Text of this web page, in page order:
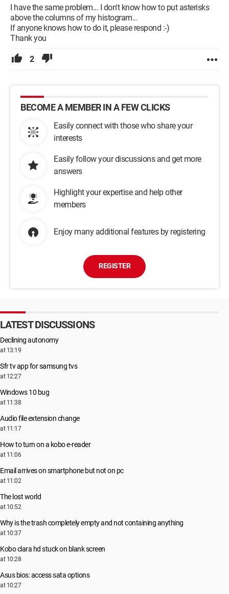
I have the same problem... I don't know how to put asterisks
above the columns of my histogram...
If anyone knows how to do it, please respond :-)
Thank you
2
BECOME A MEMBER IN A FEW CLICKS
Easily connect with those who share your
interests
Easily follow your discussions and get more
answers
Highlight your expertise and help other
members
Enjoy many additional features by registering
REGISTER
LATEST DISCUSSIONS
Declining autonomy
at 13:19
Sfr tv app for samsung tvs
at 12:27
Windows 10 bug
at 11:38
Audio file extension change
at 11:17
How to turn on a kobo e-reader
at 11:06
Email arrives on smartphone but not on pc
at 11:02
The lost world
at 10:52
Why is the trash completely empty and not containing anything
at 10:37
Kobo clara hd stuck on blank screen
at 10:28
Asus bios: access sata options
at 10:27